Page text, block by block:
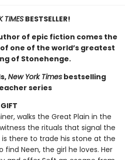
TIMES BESTSELLER!
of epic fiction comes the
one of the world’s greatest
of Stonehenge.
New York Times bestselling
series
walks the Great Plain in the
the rituals that signal the
there to trade his stone at the
find Neen, the girl he loves. Her